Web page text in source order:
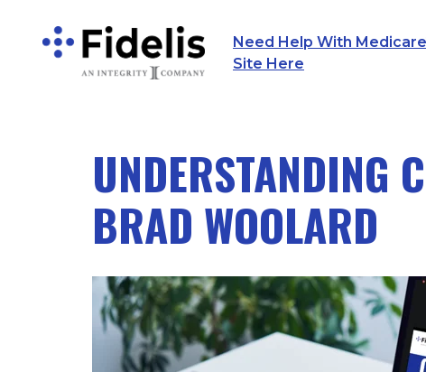
Main Navigation
Need Help With
Site Here
UNDERSTANDING
BRAD WOOLARD